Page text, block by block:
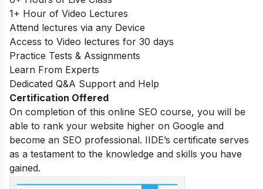
1+ Hour of Video Lectures
Attend lectures via any Device
Access to Video lectures for 30 days
Practice Tests & Assignments
Learn From Experts
Dedicated Q&A Support and Help
Certification Offered
On completion of this online SEO course, you will be
able to rank your website higher on Google and
become an SEO professional. IIDE’s certificate serves
as a testament to the knowledge and skills you have
gained.